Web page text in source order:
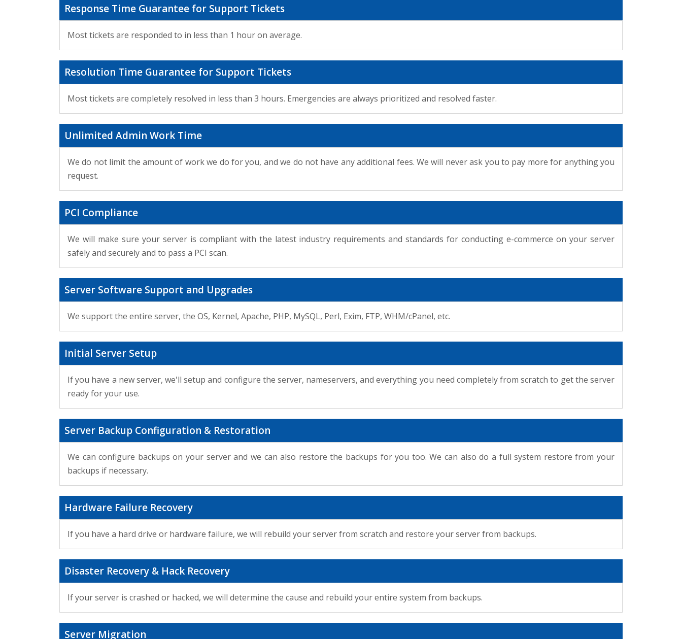
Response Time Guarantee for Support Tickets
Most tickets are responded to in less than 1 hour on average.
Resolution Time Guarantee for Support Tickets
Most tickets are completely resolved in less than 3 hours. Emergencies are always prioritized and resolved faster.
Unlimited Admin Work Time
We do not limit the amount of work we do for you, and we do not have any additional fees. We will never ask you to pay more for anything you
request.
PCI Compliance
We will make sure your server is compliant with the latest industry requirements and standards for conducting e-commerce on your server
safely and securely and to pass a PCI scan.
Server Software Support and Upgrades
We support the entire server, the OS, Kernel, Apache, PHP, MySQL, Perl, Exim, FTP, WHM/cPanel, etc.
Initial Server Setup
If you have a new server, we'll setup and configure the server, nameservers, and everything you need completely from scratch to get the server
ready for your use.
Server Backup Configuration & Restoration
We can configure backups on your server and we can also restore the backups for you too. We can also do a full system restore from your
backups if necessary.
Hardware Failure Recovery
If you have a hard drive or hardware failure, we will rebuild your server from scratch and restore your server from backups.
Disaster Recovery & Hack Recovery
If your server is crashed or hacked, we will determine the cause and rebuild your entire system from backups.
Server Migration